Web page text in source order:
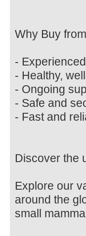
Why Buy
-
- Healthy,
- Ongoing
- Safe and
- Fast and
Discover the
Explore our
around the
small